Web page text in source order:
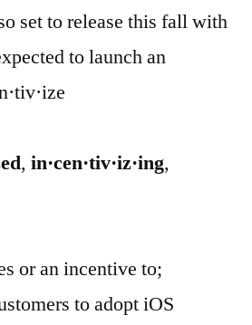
set to release this fall with
to launch an
, in·cen·tiv·iz·ing,
or an incentive to;
to adopt iOS